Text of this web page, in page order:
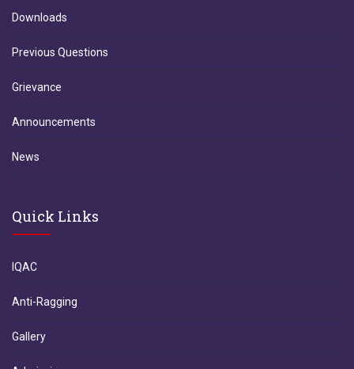
Downloads
Previous Questions
Grievance
Announcements
News
Quick Links
IQAC
Anti-Ragging
Gallery